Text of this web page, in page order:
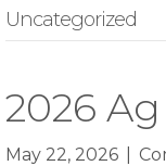
Uncategorized
2026
May 22, 2026